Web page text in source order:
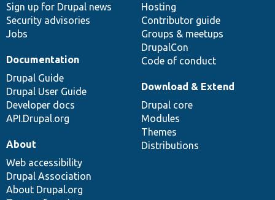
Sign up for Drupal news
Security advisories
Jobs
Hosting
Contributor guide
Groups & meetups
DrupalCon
Code of conduct
Documentation
Drupal Guide
Drupal User Guide
Developer docs
API.Drupal.org
Download & Extend
Drupal core
Modules
Themes
Distributions
About
Web accessibility
Drupal Association
About Drupal.org